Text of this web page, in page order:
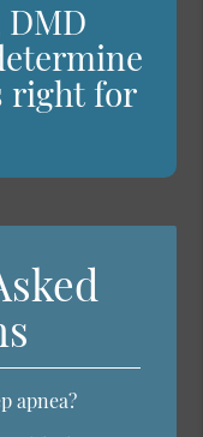
DMD
right for
apnea?